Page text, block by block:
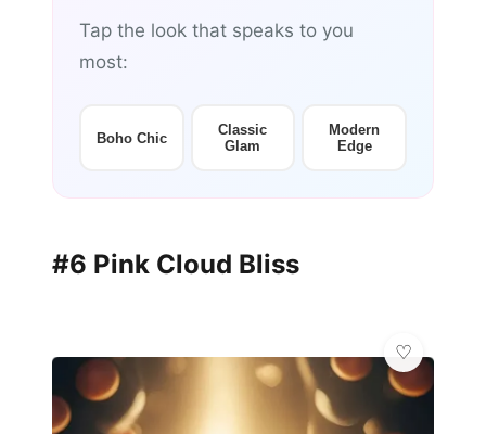
Tap the look that speaks to you
most:
Boho Chic
Classic
Glam
Modern
Edge
#6 Pink Cloud Bliss